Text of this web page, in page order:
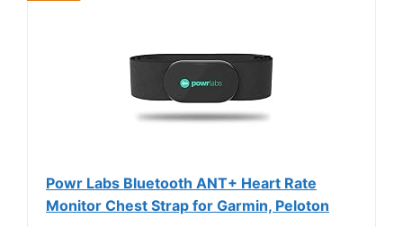
Powr Labs Bluetooth ANT+ Heart Rate
Monitor Chest Strap for Garmin, Peloton